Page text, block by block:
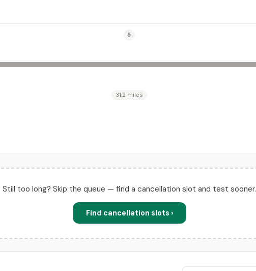
5
31.2 miles
Still too long? Skip the queue — find a cancellation slot and test sooner.
Find cancellation slots ›